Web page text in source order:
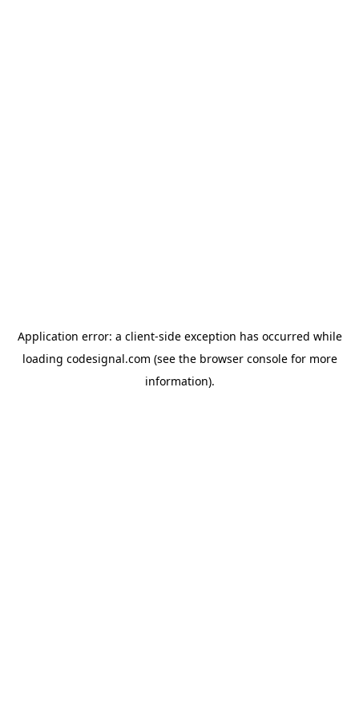
Application error: a client-side exception has occurred while
loading codesignal.com (see the browser consolefor more
information).